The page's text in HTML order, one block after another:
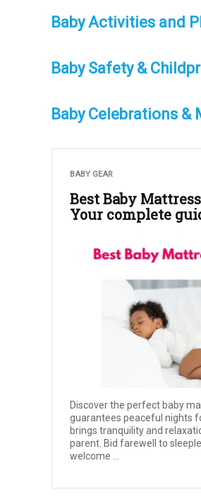
Baby Activities and
Baby Safety &
Baby Celebrations &
BABY GEAR
Best Baby
Your complete
Discover the perfect baby
guarantees peaceful nights
brings tranquility and
parent. Bid farewell to
welcome ...